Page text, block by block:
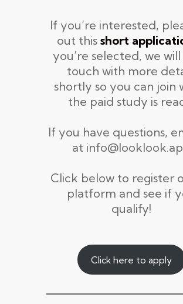
If you’re interested,
out this short
you’re selected, we
touch with more
shortly so you can join
the paid study is
If you have questions,
at
Click below to register
platform and see if
qualify!
Click here to apply